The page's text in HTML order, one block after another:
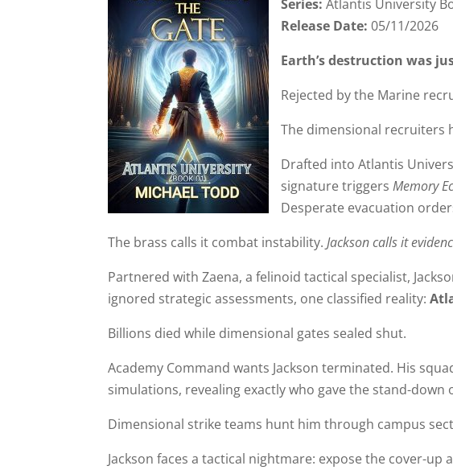
Series:Atlantis University
Release Date:05/11/2026
Earth’s destruction was
Rejected by the Marine
The dimensional recruiters
Drafted into Atlantis
signature triggersMemory
Desperate evacuation
The brass calls it combat instability.Jackson calls it
Partnered with Zaena, a felinoid tactical specialist,
ignored strategic assessments, one classified reality:
Billions died while dimensional gates sealed shut.
Academy Command wants Jackson terminated. His
simulations, revealing exactly who gave the stand-down
Dimensional strike teams hunt him through campus
Jackson faces a tactical nightmare: expose the cover-